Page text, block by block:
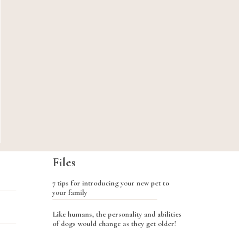
Files
7 tips for introducing your new pet to
your family
Like humans, the personality and abilities
of dogs would change as they get older!